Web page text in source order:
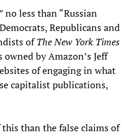
no less than “Russian
Republicans and
ofThe New York Times
by Amazon’s Jeff
of engaging in what
capitalist publications,
than the false claims of